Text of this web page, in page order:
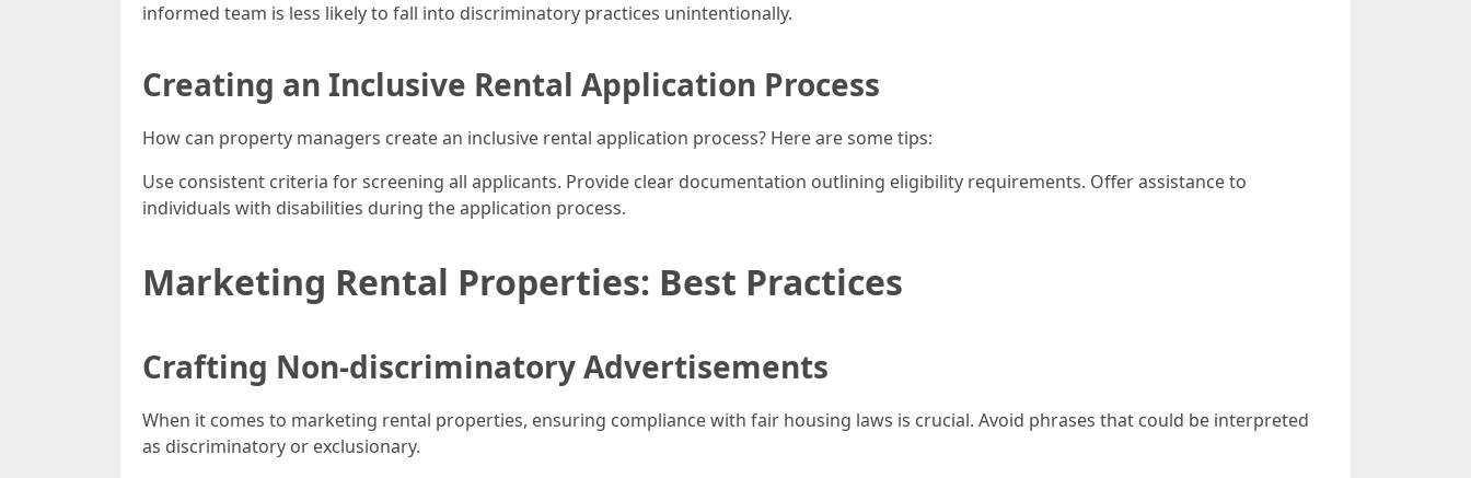
informed team is less likely to fall into discriminatory practices unintentionally.
Creating an Inclusive Rental Application Process
How can property managers create an inclusive rental application process? Here are some tips:
Use consistent criteria for screening all applicants. Provide clear documentation outlining eligibility requirements. Offer assistance to
individuals with disabilities during the application process.
Marketing Rental Properties: Best Practices
Crafting Non-discriminatory Advertisements
When it comes to marketing rental properties, ensuring compliance with fair housing laws is crucial. Avoid phrases that could be interpreted
as discriminatory or exclusionary.